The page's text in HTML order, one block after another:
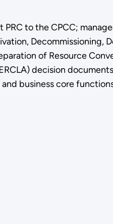
to the CPCC;
Decommissioning,
of Resource
decision
business core